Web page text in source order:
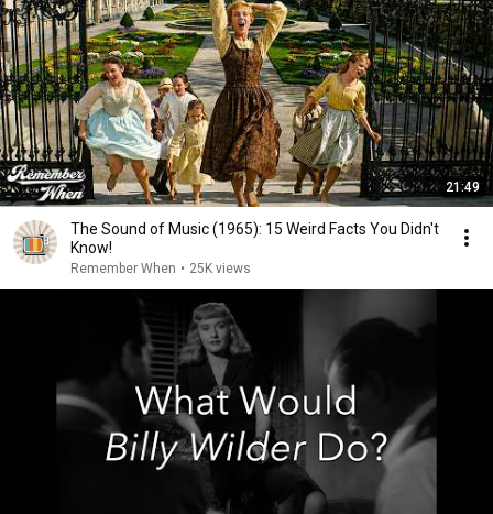
21:49
The Sound of Music (1965): 15 Weird Facts You Didn't
Know!
Remember When • 25K views